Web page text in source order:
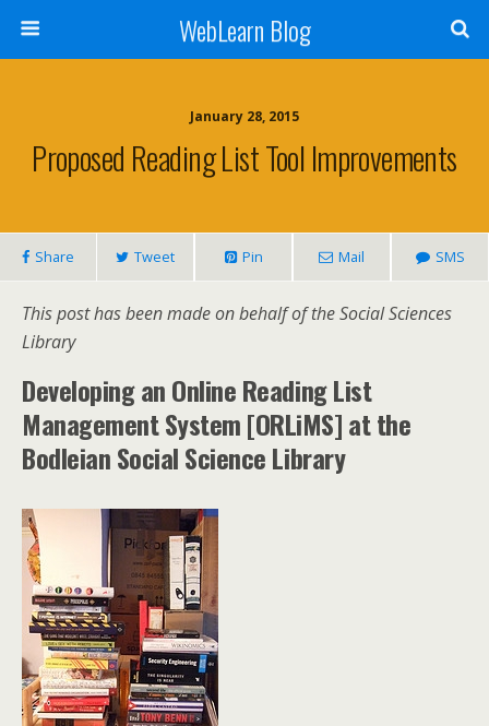
WebLearn Blog
January 28, 2015
Proposed Reading List Tool Improvements
Share Tweet Pin Mail SMS
This post has been made on behalf of the Social Sciences
Library
Developing an Online Reading List
Management System [ORLiMS] at the
Bodleian Social Science Library